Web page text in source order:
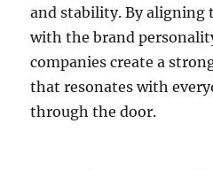
and stability. By aligning
with the brand
companies create a
that resonates with
through the door.